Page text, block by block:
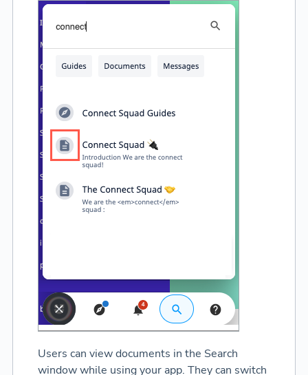
Users can view documents in the Search
window while using your app. They can switch